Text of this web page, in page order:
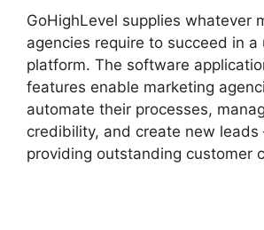
GoHighLevel supplies whatever
agencies require to succeed in a
platform. The software
features enable marketing
automate their processes,
credibility, and create new leads
providing outstanding customer